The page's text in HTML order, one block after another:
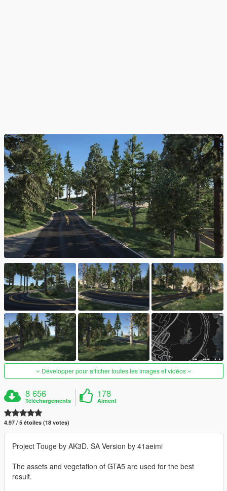
Développer pour afficher toutes les images et vidéos
8 656
Téléchargements
178
Aiment
4.97 / 5 étoiles (18 votes)
Project Touge by AK3D. SA Version by 41aeimi
The assets and vegetation of GTA5 are used for the best
result.